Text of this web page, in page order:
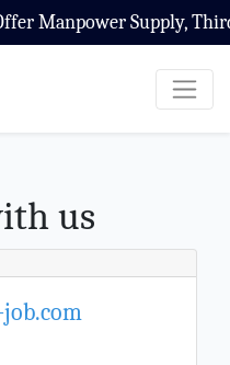
Manpower Supply,
us